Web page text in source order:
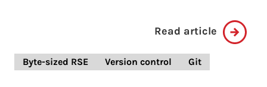
Read article
Byte-sized RSE Version control Git